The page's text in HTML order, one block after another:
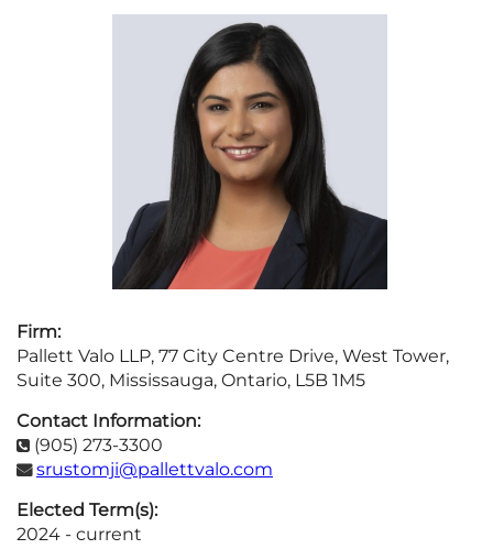
Firm:
Pallett Valo LLP, 77 City Centre Drive, West Tower,
Suite 300, Mississauga, Ontario, L5B 1M5
Contact Information:
 (905) 273-3300
 srustomji@pallettvalo.com
Elected Term(s):
2024 - current